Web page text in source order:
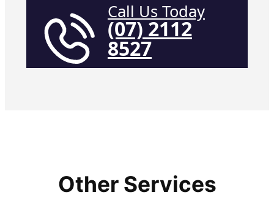
Call Us Today
(07) 2112
8527
Other Services